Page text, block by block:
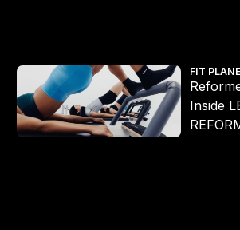
FIT
Inside
Reformer meets rhythm: Inside LES MILLS